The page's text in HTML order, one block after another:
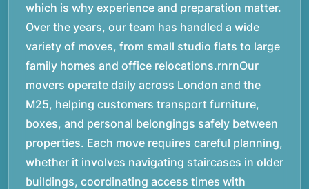
which is why experience and preparation matter.
Over the years, our team has handled a wide
variety of moves, from small studio flats to large
family homes and office relocations.rnrnOur
movers operate daily across London and the
M25, helping customers transport furniture,
boxes, and personal belongings safely between
properties. Each move requires careful planning,
whether it involves navigating staircases in older
buildings, coordinating access times with